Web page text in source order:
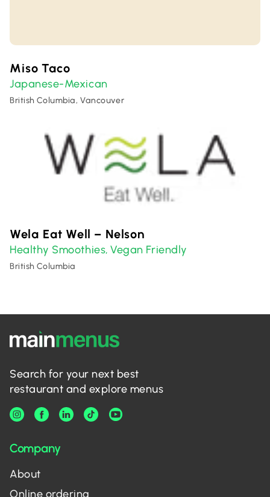
Miso Taco
Japanese-Mexican
British Columbia, Vancouver
Wela Eat Well – Nelson
Healthy Smoothies,Vegan Friendly
British Columbia
Search for your next best
restaurant and explore menus
Company
About
Online ordering